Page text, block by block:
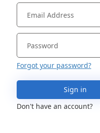
Forgot your password?
Sign in
Don't have an account?